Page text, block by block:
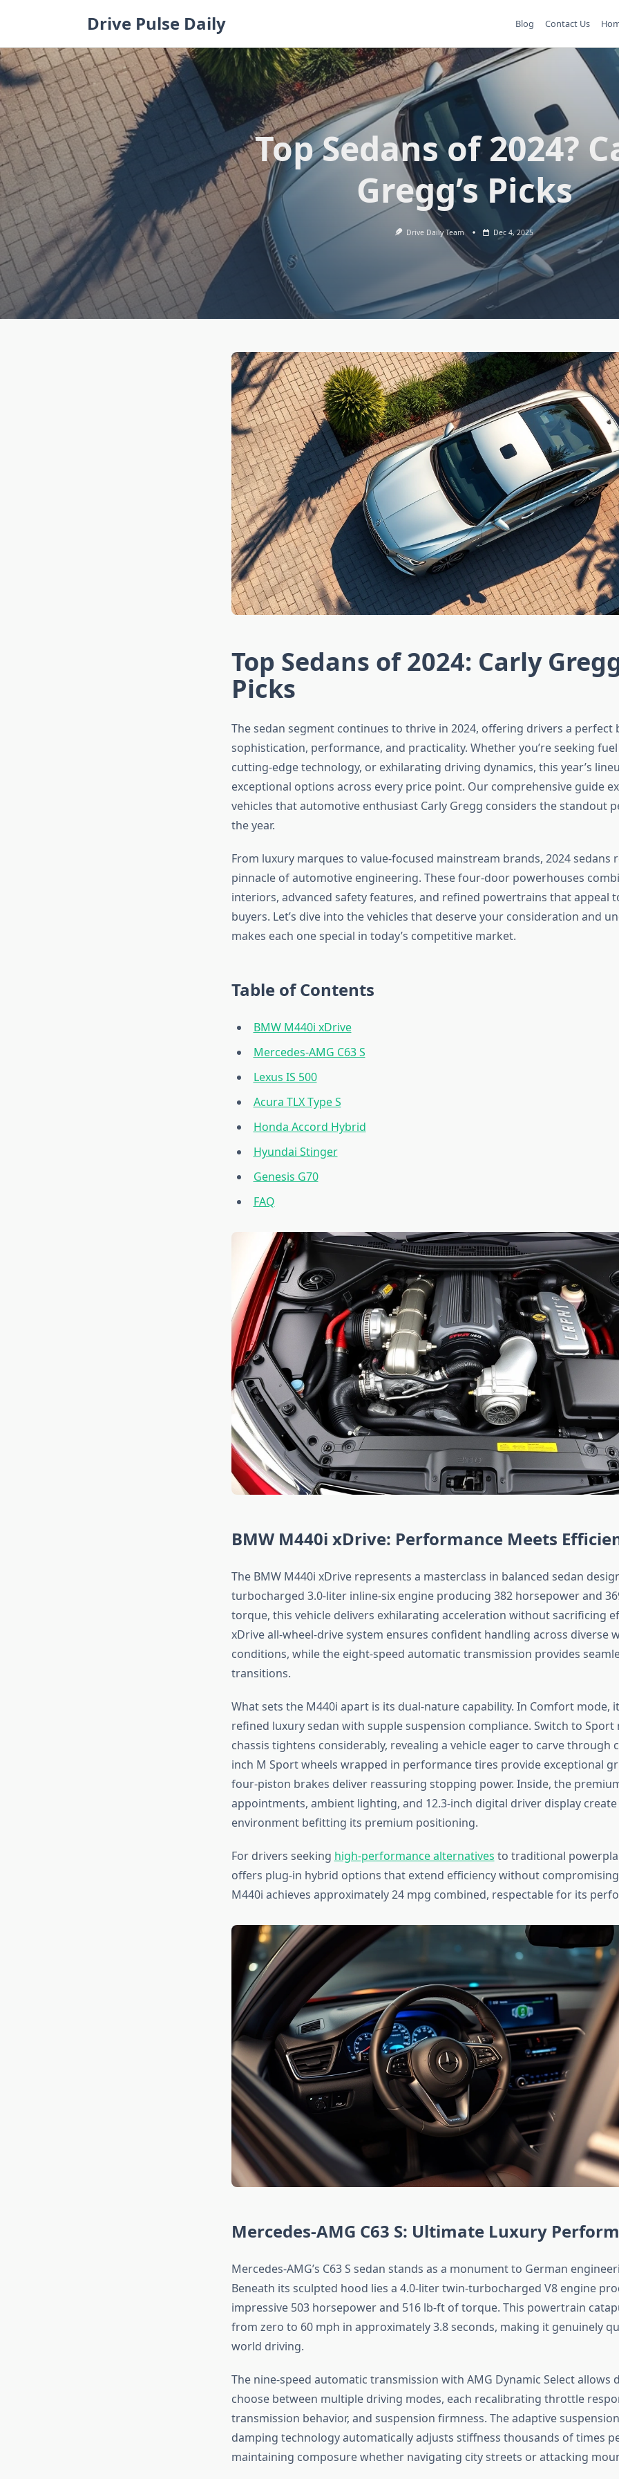
Drive Pulse Daily Blog Contact Us
Top Sedans of 2024?
Gregg’s Picks
Drive Daily Team Dec 4, 2025
Top Sedans of 2024: Carly
Picks
The sedan segment continues to thrive in 2024, offering drivers a perfect
sophistication, performance, and practicality. Whether you’re seeking
cutting-edge technology, or exhilarating driving dynamics, this year’s
exceptional options across every price point. Our comprehensive guide
vehicles that automotive enthusiast Carly Gregg considers the standout
the year.
From luxury marques to value-focused mainstream brands, 2024 sedans
pinnacle of automotive engineering. These four-door powerhouses
interiors, advanced safety features, and refined powertrains that appeal
buyers. Let’s dive into the vehicles that deserve your consideration and
makes each one special in today’s competitive market.
Table of Contents
BMW M440i xDrive
Mercedes-AMG C63 S
Lexus IS 500
Acura TLX Type S
Honda Accord Hybrid
Hyundai Stinger
Genesis G70
FAQ
BMW M440i xDrive: Performance Meets
The BMW M440i xDrive represents a masterclass in balanced sedan
turbocharged 3.0-liter inline-six engine producing 382 horsepower and
torque, this vehicle delivers exhilarating acceleration without sacrificing
xDrive all-wheel-drive system ensures confident handling across diverse
conditions, while the eight-speed automatic transmission provides
transitions.
What sets the M440i apart is its dual-nature capability. In Comfort mode,
refined luxury sedan with supple suspension compliance. Switch to Sport
chassis tightens considerably, revealing a vehicle eager to carve through
inch M Sport wheels wrapped in performance tires provide exceptional
four-piston brakes deliver reassuring stopping power. Inside, the
appointments, ambient lighting, and 12.3-inch digital driver display create
environment befitting its premium positioning.
For drivers seeking high-performance alternatives to traditional
offers plug-in hybrid options that extend efficiency without
M440i achieves approximately 24 mpg combined, respectable for its
Mercedes-AMG C63 S: Ultimate Luxury
Mercedes-AMG’s C63 S sedan stands as a monument to German
Beneath its sculpted hood lies a 4.0-liter twin-turbocharged V8 engine
impressive 503 horsepower and 516 lb-ft of torque. This powertrain
from zero to 60 mph in approximately 3.8 seconds, making it genuinely
world driving.
The nine-speed automatic transmission with AMG Dynamic Select allows
choose between multiple driving modes, each recalibrating throttle
transmission behavior, and suspension firmness. The adaptive
damping technology automatically adjusts stiffness thousands of times
maintaining composure whether navigating city streets or attacking